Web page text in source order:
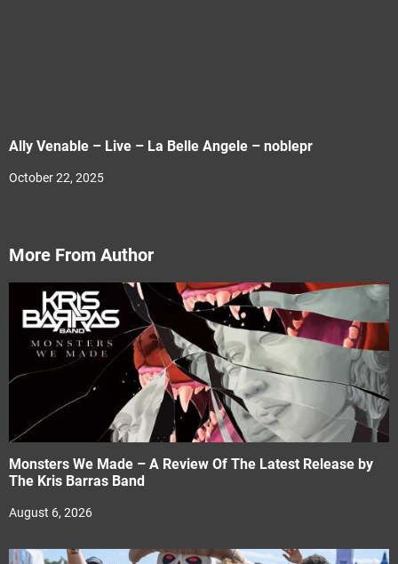
Ally Venable – Live – La Belle Angele – noblepr
October 22, 2025
More From Author
Monsters We Made – A Review Of The Latest Release by
The Kris Barras Band
August 6, 2026